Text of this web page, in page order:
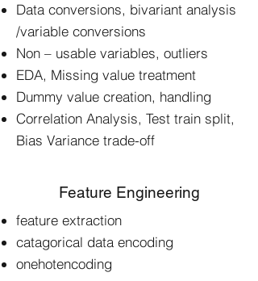
Data conversions, bivariant analysis
/variable conversions
Non – usable variables, outliers
EDA, Missing value treatment
Dummy value creation, handling
Correlation Analysis, Test train split,
Bias Variance trade-off
Feature Engineering
feature extraction
catagorical data encoding
onehotencoding